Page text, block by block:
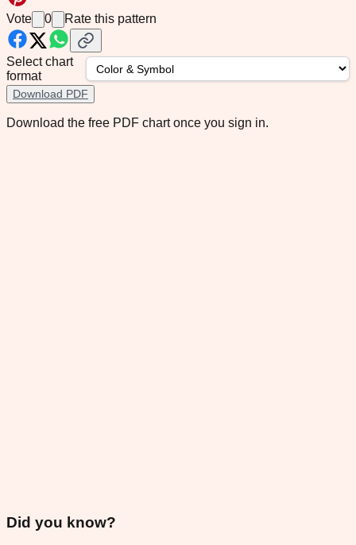
Vote 0 Rate this pattern
Select chart
format
Download PDF
Download the free PDF chart once you sign in.
Did you know?